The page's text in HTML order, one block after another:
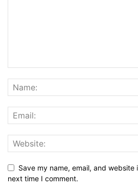
Save my name, email, and
next time I comment.